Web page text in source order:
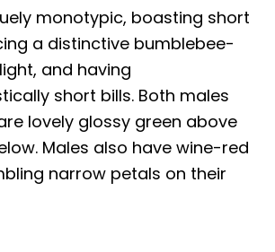
monotypic, boasting short
a distinctive bumblebee-
and having
short bills. Both males
lovely glossy green above
Males also have wine-red
narrow petals on their